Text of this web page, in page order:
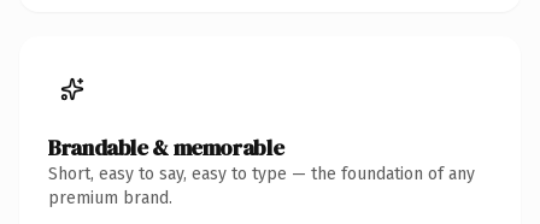
Brandable & memorable
Short, easy to say, easy to type — the foundation of any
premium brand.